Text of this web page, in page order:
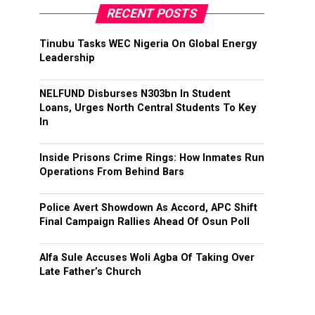
RECENT POSTS
Tinubu Tasks WEC Nigeria On Global Energy
Leadership
NELFUND Disburses N303bn In Student
Loans, Urges North Central Students To Key
In
Inside Prisons Crime Rings: How Inmates Run
Operations From Behind Bars
Police Avert Showdown As Accord, APC Shift
Final Campaign Rallies Ahead Of Osun Poll
Alfa Sule Accuses Woli Agba Of Taking Over
Late Father’s Church